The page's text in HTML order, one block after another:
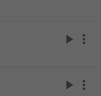
play_arrow more_vert
play_arrow more_vert